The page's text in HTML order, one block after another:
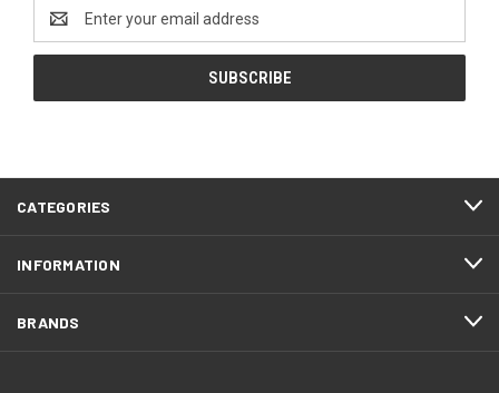
Address
CATEGORIES
INFORMATION
BRANDS